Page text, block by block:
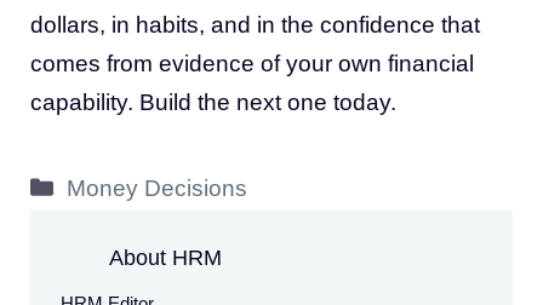
dollars, in habits, and in the confidence that
comes from evidence of your own financial
capability. Build the next one today.
Categories
Money Decisions
About HRM